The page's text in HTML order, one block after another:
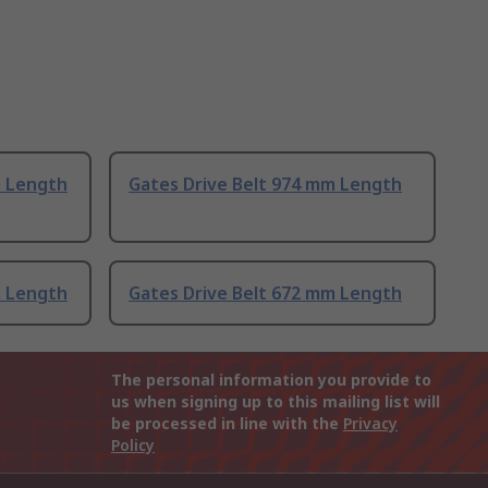
Length Gates Drive Belt 974 mm Length
Length Gates Drive Belt 672 mm Length
The personal information you provide to
us when signing up to this mailing list will
be processed in line with the Privacy
Policy